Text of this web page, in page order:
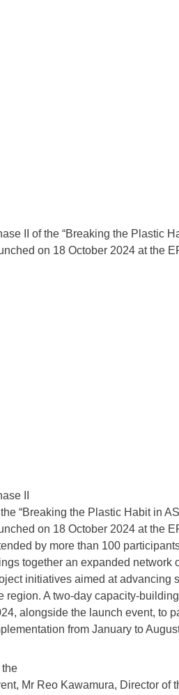
II of the “Breaking the Plastic
on 18 October 2024 at the
II
“Breaking the Plastic Habit in
on 18 October 2024 at the
by more than 100
together an expanded network
initiatives aimed at advancing
region. A two-day capacity-
alongside the launch event, to
from January to
the
Mr Reo Kawamura, Director of